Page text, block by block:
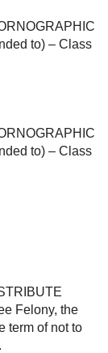
to) – Class
to) – Class
Felony, the
term of not to